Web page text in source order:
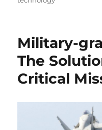
Military-
The
Critical